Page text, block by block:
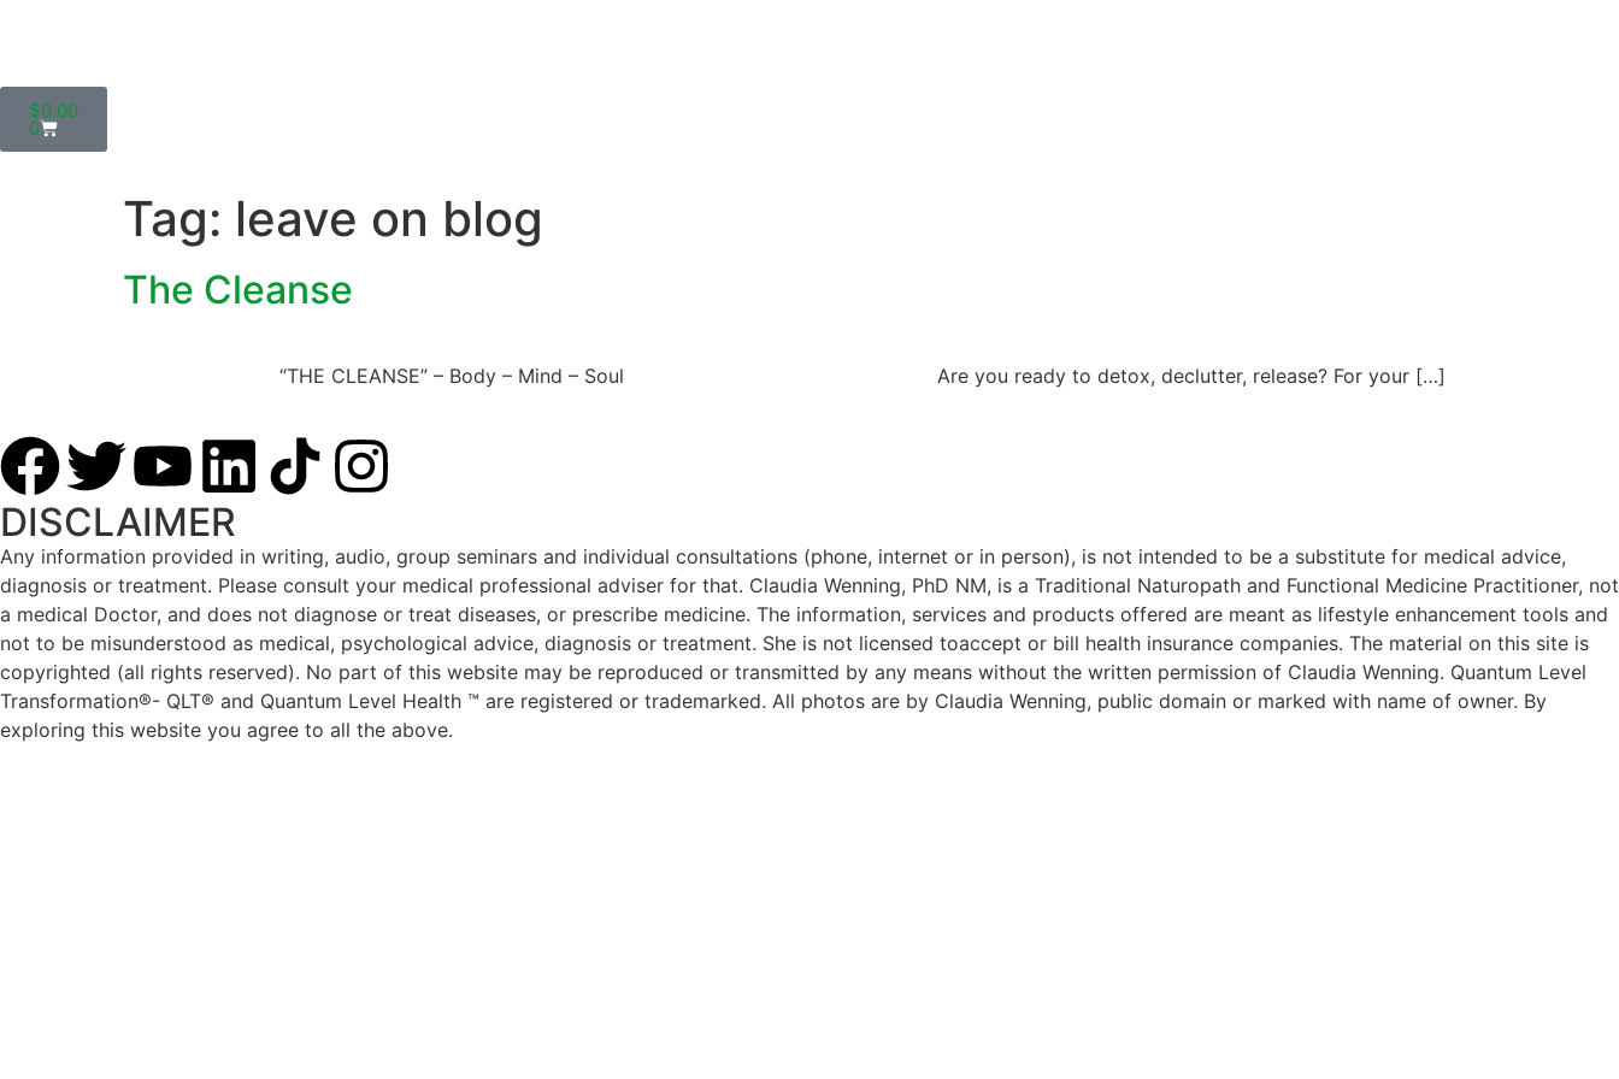
$0.00
0
Tag: leave on blog
The Cleanse
“THE CLEANSE” – Body – Mind – Soul Are you ready to detox, declutter, release? For your […]
DISCLAIMER
Any information provided in writing, audio, group seminars and individual consultations (phone, internet or in person), is not intended to be a substitute for medical advice,
diagnosis or treatment. Please consult your medical professional adviser for that. Claudia Wenning, PhD NM, is a Traditional Naturopath and Functional Medicine Practitioner, not
a medical Doctor, and does not diagnose or treat diseases, or prescribe medicine. The information, services and products offered are meant as lifestyle enhancement tools and
not to be misunderstood as medical, psychological advice, diagnosis or treatment. She is not licensed toaccept or bill health insurance companies. The material on this site is
copyrighted (all rights reserved). No part of this website may be reproduced or transmitted by any means without the written permission of Claudia Wenning. Quantum Level
Transformation®- QLT® and Quantum Level Health ™ are registered or trademarked. All photos are by Claudia Wenning, public domain or marked with name of owner. By
exploring this website you agree to all the above.